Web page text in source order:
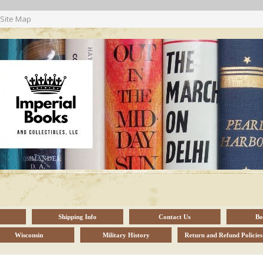
Site Map
Shipping Info Contact Us
Wisconsin Military History Return and Refund Policies